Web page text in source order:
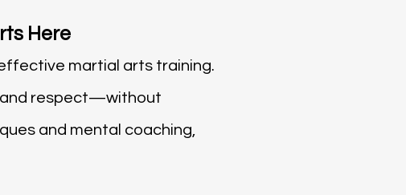
Here
martial arts training.
and respect—without
and mental coaching,